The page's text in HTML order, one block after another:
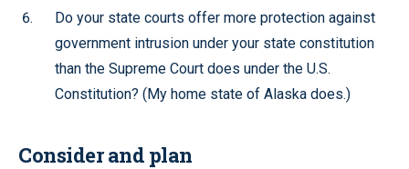
Do your state courts offer more protection against
government intrusion under your state constitution
than the Supreme Court does under the U.S.
Constitution? (My home state of Alaska does.)
Consider and plan